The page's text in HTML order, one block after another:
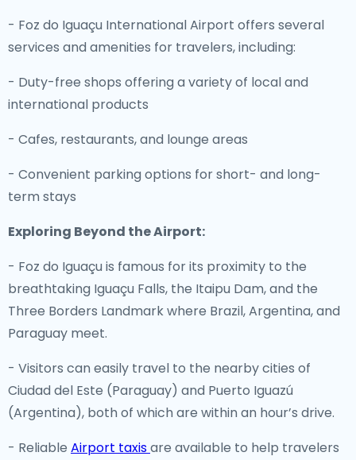
- Foz do Iguaçu International Airport offers several
services and amenities for travelers, including:
- Duty-free shops offering a variety of local and
international products
- Cafes, restaurants, and lounge areas
- Convenient parking options for short- and long-
term stays
Exploring Beyond the Airport:
- Foz do Iguaçu is famous for its proximity to the
breathtaking Iguaçu Falls, the Itaipu Dam, and the
Three Borders Landmark where Brazil, Argentina, and
Paraguay meet.
- Visitors can easily travel to the nearby cities of
Ciudad del Este (Paraguay) and Puerto Iguazú
(Argentina), both of which are within an hour’s drive.
- Reliable Airport taxisare available to help travelers